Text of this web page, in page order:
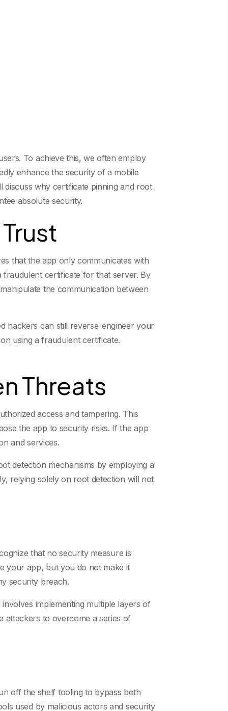
To achieve this, we often employ
enhance the security of a mobile
discuss why certificate pinning and root
absolute security.
that the app only communicates with
fraudulent certificate for that server. By
the communication between
hackers can still reverse-engineer your
using a fraudulent certificate.
Threats
access and tampering. This
the app to security risks. If the app
and services.
detection mechanisms by employing a
relying solely on root detection will not
that no security measure is
your app, but you do not make it
security breach.
implementing multiple layers of
attackers to overcome a series of
off the shelf tooling to bypass both
used by malicious actors and security